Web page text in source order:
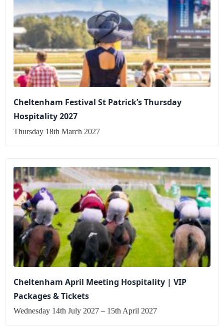
Cheltenham Festival St Patrick’s Thursday
Hospitality 2027
Thursday 18th March 2027
Cheltenham April Meeting Hospitality | VIP
Packages & Tickets
Wednesday 14th July 2027 – 15th April 2027